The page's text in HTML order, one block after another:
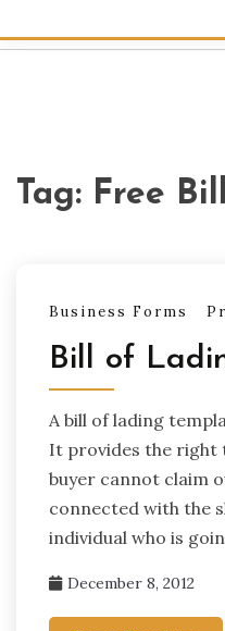
Tag: Free
Business Forms
Bill of
A bill of lading
It provides the right
buyer cannot claim
connected with the
individual who is
December 8, 2012